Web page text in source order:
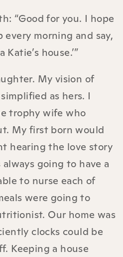
“Good for you. I hope
morning and say,
Katie’s house.’”
My vision of
as hers. I
trophy wife who
My first born would
hearing the love story
going to have a
to nurse each of
were going to
Our home was
clocks could be
Keeping a house